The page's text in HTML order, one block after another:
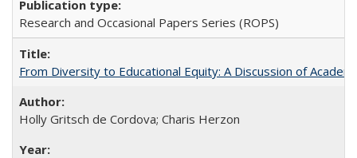
Research and Occasional Papers Series (ROPS)
From Diversity to Educational Equity: A Discussion of
Holly Gritsch de Cordova; Charis Herzon